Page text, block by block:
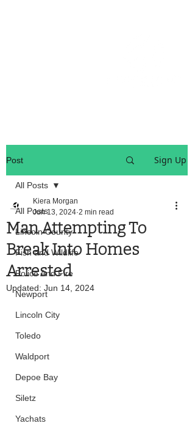
Post Sign Up
All Posts
Lincoln County
Fish and Wildlife
Police And Fire
Newport
Lincoln City
Toledo
Waldport
Depoe Bay
Siletz
Yachats
All Posts
Man Attempting To
Break Into Homes
Arrested
Kiera Morgan
Jun 13, 2024 2 min read
Updated: Jun 14, 2024